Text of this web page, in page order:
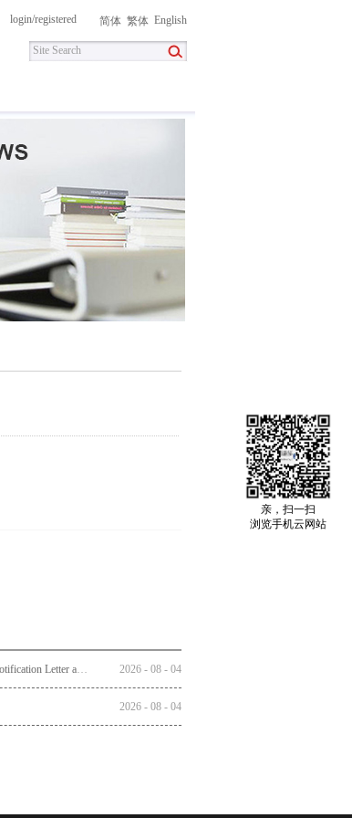
login/registered 简体 繁体 English
Circulars - [Other] Notification Letter and Reply Form to Registered Shareholders - Notice of Publication of Circular together with Notice and Proxy Form of Annual General Meeting 2026 - 08 - 04
2026 - 08 - 04
亲，扫一扫
浏览手机云网站